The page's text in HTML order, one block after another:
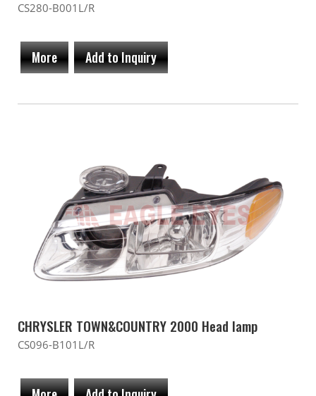
CS280-B001L/R
More Add to Inquiry
CHRYSLER TOWN&COUNTRY 2000 Head lamp
CS096-B101L/R